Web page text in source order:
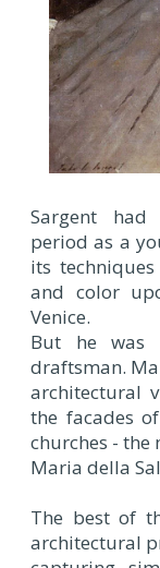
Sargent had
period as a
its
and color
Venice.
But he was
draftsman.
architectural
the facades
churches -
Maria della
The best of
architectural